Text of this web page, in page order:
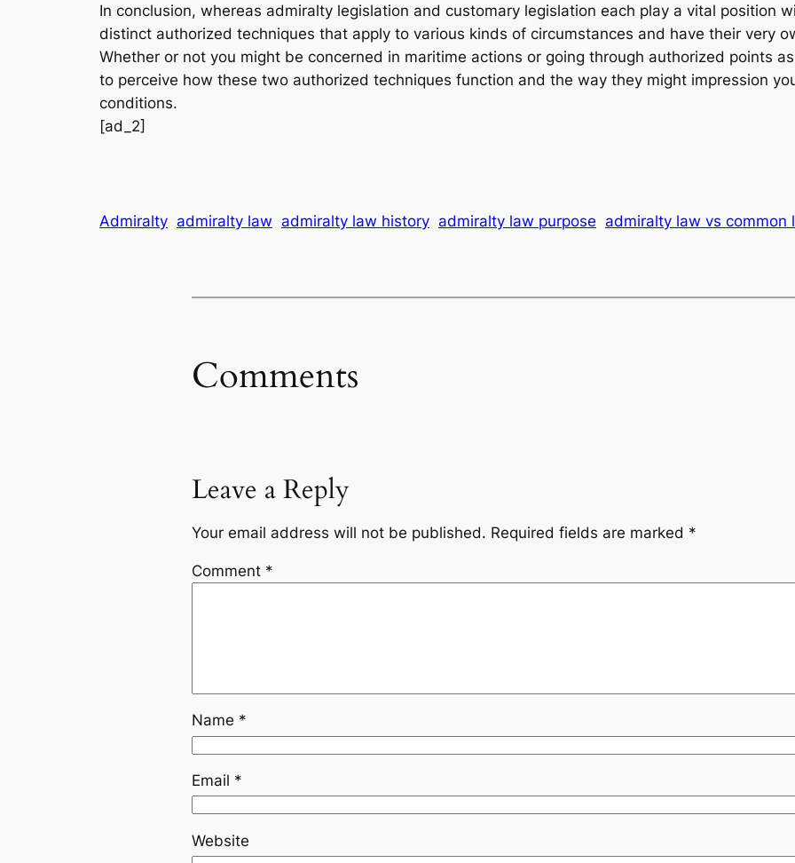
In conclusion, whereas admiralty legislation and customary legislation each play a vital position
distinct authorized techniques that apply to various kinds of circumstances and have their very
Whether or not you might be concerned in maritime actions or going through authorized points
to perceive how these two authorized techniques function and the way they might impression
conditions.
[ad_2]
Admiralty admiralty law admiralty law history admiralty law purpose admiralty law vs common
Comments
Leave a Reply
Your email address will not be published. Required fields are marked *
Comment *
Name *
Email *
Website